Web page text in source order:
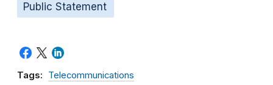
Public Statement
Tags: Telecommunications